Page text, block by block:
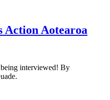
Action Aotearoa
being interviewed! By